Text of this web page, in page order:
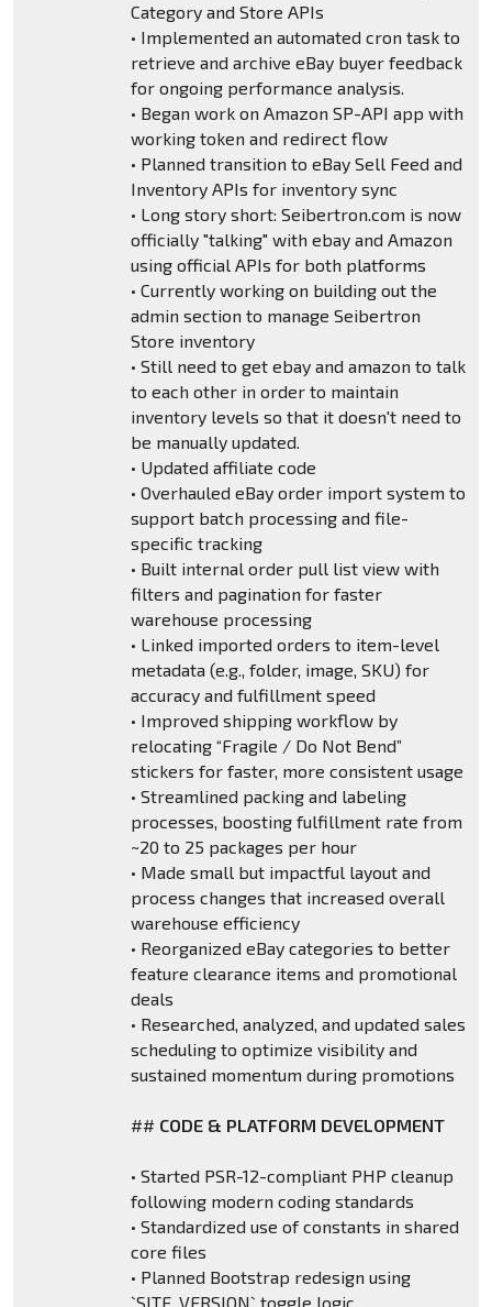
Category and Store APIs
• Implemented an automated cron task to
retrieve and archive eBay buyer feedback
for ongoing performance analysis.
• Began work on Amazon SP-API app with
working token and redirect flow
• Planned transition to eBay Sell Feed and
Inventory APIs for inventory sync
• Long story short: Seibertron.com is now
officially "talking" with ebay and Amazon
using official APIs for both platforms
• Currently working on building out the
admin section to manage Seibertron
Store inventory
• Still need to get ebay and amazon to talk
to each other in order to maintain
inventory levels so that it doesn't need to
be manually updated.
• Updated affiliate code
• Overhauled eBay order import system to
support batch processing and file-
specific tracking
• Built internal order pull list view with
filters and pagination for faster
warehouse processing
• Linked imported orders to item-level
metadata (e.g., folder, image, SKU) for
accuracy and fulfillment speed
• Improved shipping workflow by
relocating “Fragile / Do Not Bend”
stickers for faster, more consistent usage
• Streamlined packing and labeling
processes, boosting fulfillment rate from
~20 to 25 packages per hour
• Made small but impactful layout and
process changes that increased overall
warehouse efficiency
• Reorganized eBay categories to better
feature clearance items and promotional
deals
• Researched, analyzed, and updated sales
scheduling to optimize visibility and
sustained momentum during promotions
## CODE & PLATFORM DEVELOPMENT
• Started PSR-12-compliant PHP cleanup
following modern coding standards
• Standardized use of constants in shared
core files
• Planned Bootstrap redesign using
`SITE_VERSION` toggle logic